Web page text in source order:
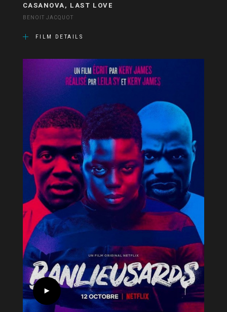
CASANOVA, LAST LOVE
BENOIT JACQUOT
FILM DETAILS